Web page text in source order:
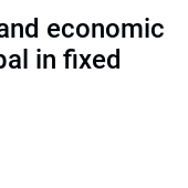
economic
in fixed